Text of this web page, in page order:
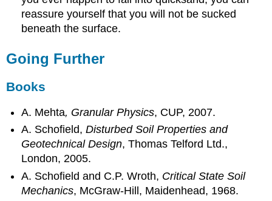
reassure yourself that you will not be sucked
beneath the surface.
Going Further
Books
A. Mehta, Granular Physics, CUP, 2007.
A. Schofield,Disturbed Soil Properties and
Geotechnical Design, Thomas Telford Ltd.,
London, 2005.
A. Schofield and C.P. Wroth, Critical State Soil
Mechanics, McGraw-Hill, Maidenhead, 1968.